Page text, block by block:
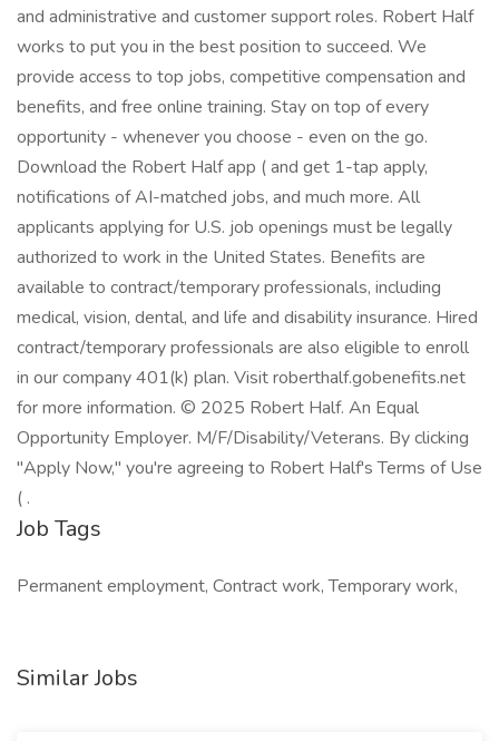
and administrative and customer support roles. Robert Half
works to put you in the best position to succeed. We
provide access to top jobs, competitive compensation and
benefits, and free online training. Stay on top of every
opportunity - whenever you choose - even on the go.
Download the Robert Half app ( and get 1-tap apply,
notifications of AI-matched jobs, and much more. All
applicants applying for U.S. job openings must be legally
authorized to work in the United States. Benefits are
available to contract/temporary professionals, including
medical, vision, dental, and life and disability insurance. Hired
contract/temporary professionals are also eligible to enroll
in our company 401(k) plan. Visit roberthalf.gobenefits.net
for more information. © 2025 Robert Half. An Equal
Opportunity Employer. M/F/Disability/Veterans. By clicking
"Apply Now," you're agreeing to Robert Half's Terms of Use
( .
Job Tags
Permanent employment, Contract work, Temporary work,
Similar Jobs